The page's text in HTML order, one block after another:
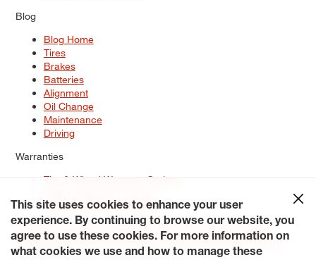
Blog
Blog Home
Tires
Brakes
Batteries
Alignment
Oil Change
Maintenance
Driving
Warranties
Tire & Wheel Warranty Options
Service Warranty Options
Site Map
Terms of Use Privacy Policy Contact Us
Careers
Accessibility Statement My Privacy Rights Request a Quote
© 2026 Tiresplus. All Rights Reserved.
This site uses cookies to enhance your user
experience. By continuing to browse our website, you
agree to use these cookies. For more information on
what cookies we use and how to manage these